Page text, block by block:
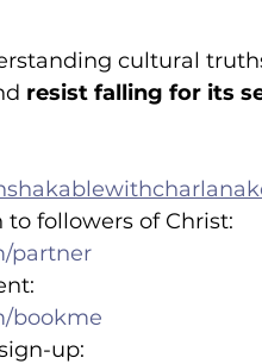
cultural
resist falling for its
followers of Christ:
partner
bookme
up: